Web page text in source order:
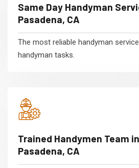
Same Day Handyman
Pasadena, CA
The most reliable handyman
handyman tasks.
Trained Handymen Team
Pasadena, CA